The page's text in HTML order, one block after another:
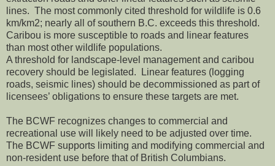
lines. The most commonly cited threshold for wildlife is 0.6
km/km2; nearly all of southern B.C. exceeds this threshold.
Caribou is more susceptible to roads and linear features
than most other wildlife populations.
A threshold for landscape-level management and caribou
recovery should be legislated. Linear features (logging
roads, seismic lines) should be decommissioned as part of
licensees’ obligations to ensure these targets are met.
The BCWF recognizes changes to commercial and
recreational use will likely need to be adjusted over time.
The BCWF supports limiting and modifying commercial and
non-resident use before that of British Columbians.